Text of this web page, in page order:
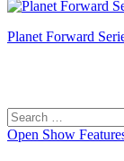
Planet Forward
Search
for:
Open Show